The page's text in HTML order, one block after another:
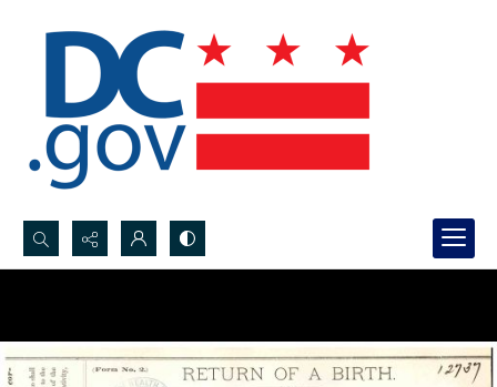
Search...